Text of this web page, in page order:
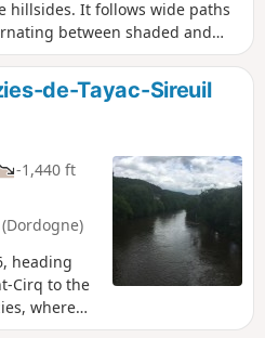
hillsides. It follows wide paths
between shaded and
de-Tayac-Sireuil
-1,440 ft
heading
Cirq to the
where
views and